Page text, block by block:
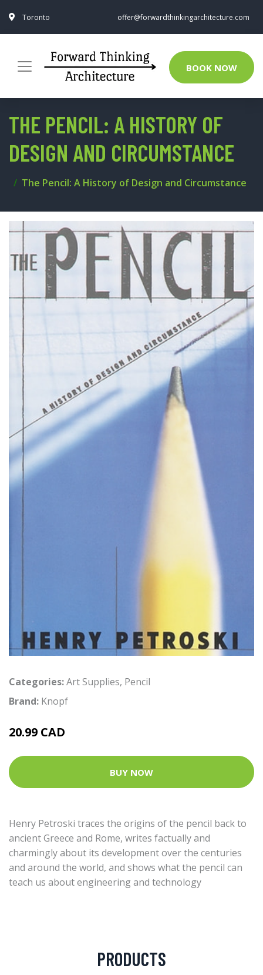
Toronto offer@forwardthinkingarchitecture.com
BOOK NOW
THE PENCIL: A HISTORY OF
DESIGN AND CIRCUMSTANCE
The Pencil: A History of Design and Circumstance
Categories:Art Supplies, Pencil
Brand: Knopf
20.99 CAD
BUY NOW
Henry Petroski traces the origins of the pencil back to
ancient Greece and Rome, writes factually and
charmingly about its development over the centuries
and around the world, and shows what the pencil can
teach us about engineering and technology
PRODUCTS